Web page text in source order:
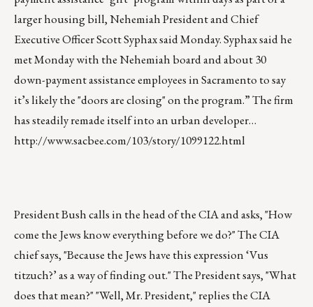
larger housing bill, Nehemiah President and Chief
Executive Officer Scott Syphax said Monday. Syphax said he
met Monday with the Nehemiah board and about 30
down-payment assistance employees in Sacramento to say
it’s likely the "doors are closing" on the program.” The firm
has steadily remade itself into an urban developer…
http://www.sacbee.com/103/story/1099122.html
President Bush calls in the head of the CIA and asks, "How
come the Jews know everything before we do?" The CIA
chief says, "Because the Jews have this expression ‘Vus
titzuch?’ as a way of finding out." The President says, "What
does that mean?" "Well, Mr. President," replies the CIA